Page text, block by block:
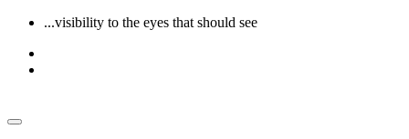
...visibility to the eyes that should see